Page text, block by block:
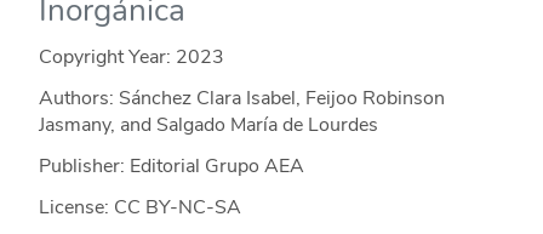
Inorgánica
Copyright Year: 2023
Authors: Sánchez Clara Isabel, Feijoo Robinson
Jasmany, and Salgado María de Lourdes
Publisher: Editorial Grupo AEA
License: CC BY-NC-SA